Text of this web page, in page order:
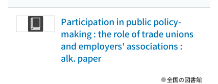
Participation in public policy-
making : the role of trade unions
and employers' associations :
alk. paper
全国の図書館